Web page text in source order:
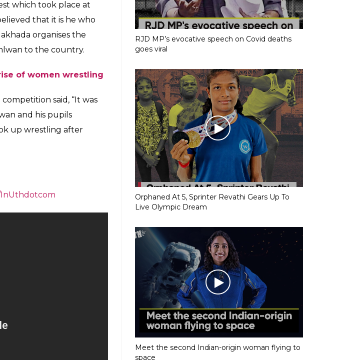
Akhada which is located
occasion of
this time was that
And, Aamir Khan starer
of women wrestling
said, “It was
and his pupils
RJD MP’s evocative speech on Covid deaths
goes viral
Orphaned At 5, Sprinter Revathi Gears Up To
Live Olympic Dream
Meet the second Indian-origin woman flying to
space